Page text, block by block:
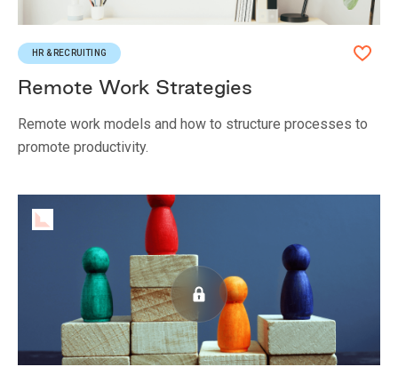
HR & RECRUITING
Remote Work Strategies
Remote work models and how to structure processes to
promote productivity.